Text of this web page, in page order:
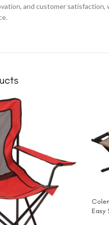
and customer
BUY
Easy